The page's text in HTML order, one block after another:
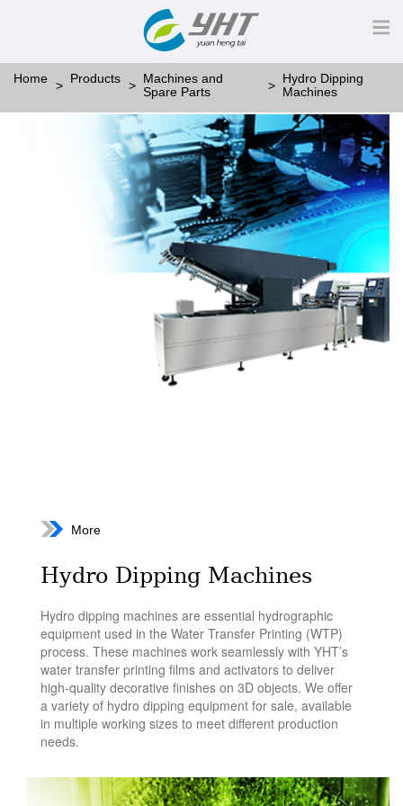
Home Products
Machines and
Spare Parts
Hydro Dipping
Machines
More
Hydro Dipping Machines
Hydro dipping machines are essential hydrographic
equipment used in the Water Transfer Printing (WTP)
process. These machines work seamlessly with YHT’s
water transfer printing films and activators to deliver
high-quality decorative finishes on 3D objects. We offer
a variety of hydro dipping equipment for sale, available
in multiple working sizes to meet different production
needs.